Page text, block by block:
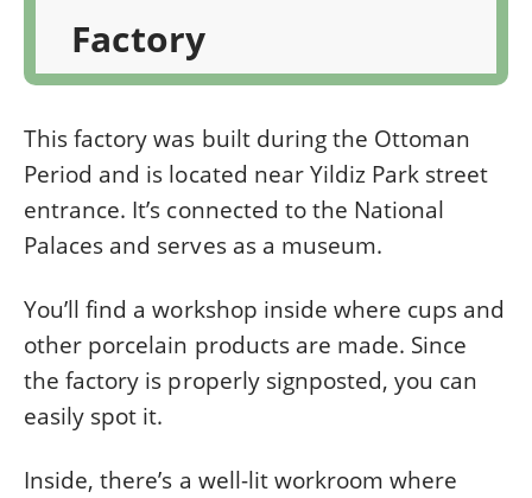
Factory
This factory was built during the Ottoman
Period and is located near Yildiz Park street
entrance. It’s connected to the National
Palaces and serves as a museum.
You’ll find a workshop inside where cups and
other porcelain products are made. Since
the factory is properly signposted, you can
easily spot it.
Inside, there’s a well-lit workroom where